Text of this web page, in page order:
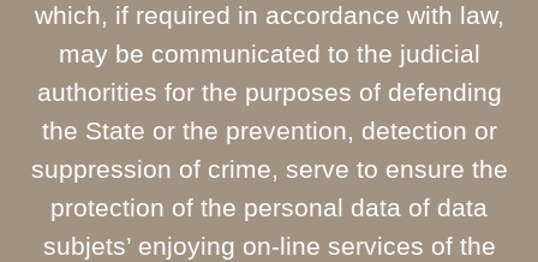
which, if required in accordance with law,
may be communicated to the judicial
authorities for the purposes of defending
the State or the prevention, detection or
suppression of crime, serve to ensure the
protection of the personal data of data
subjets’ enjoying on-line services of the